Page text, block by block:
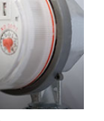
of smart meter
enable the
solutions
networks.